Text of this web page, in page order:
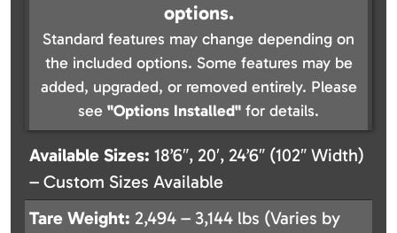
options.
Standard features may change depending on
the included options. Some features may be
added, upgraded, or removed entirely. Please
see "Options Installed" for details.
Available Sizes: 18’6″, 20′, 24’6″ (102″ Width)
– Custom Sizes Available
Tare Weight: 2,494 – 3,144 lbs (Varies by